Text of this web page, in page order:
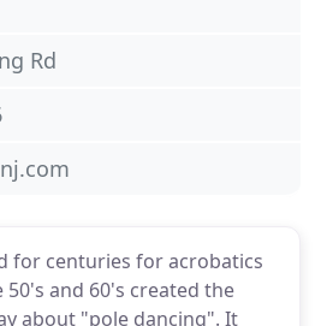
for centuries for acrobatics
and 60's created the
about "pole dancing". It
Rd